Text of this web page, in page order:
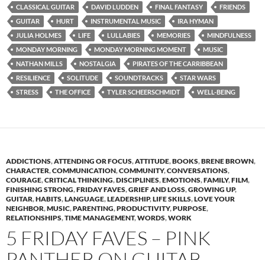
CLASSICAL GUITAR
DAVID LUDDEN FINAL FANTASY
FRIENDS
GUITAR
HURT INSTRUMENTAL MUSIC
IRA HYMAN
JULIA HOLMES
LIFE LULLABIES MEMORIES
MINDFULNESS
MONDAY MORNING
MONDAY MORNING MOMENT
MUSIC
NATHAN MILLS
NOSTALGIA
PIRATES OF THE CARRIBBEAN
RESILIENCE
SOLITUDE SOUNDTRACKS
STAR WARS
STRESS
THE OFFICE TYLER SCHEERSCHMIDT WELL-BEING
ADDICTIONS,ATTENDING OR FOCUS,ATTITUDE,BOOKS,BRENE BROWN,
CHARACTER,COMMUNICATION,COMMUNITY,CONVERSATIONS,
COURAGE,CRITICAL THINKING,DISCIPLINES,EMOTIONS,FAMILY,FILM,
FINISHING STRONG,FRIDAY FAVES,GRIEF AND LOSS,GROWING UP,
GUITAR,HABITS,LANGUAGE,LEADERSHIP,LIFE SKILLS,LOVE YOUR
NEIGHBOR,MUSIC,PARENTING,PRODUCTIVITY,PURPOSE,
RELATIONSHIPS,TIME MANAGEMENT,WORDS,WORK
5 FRIDAY FAVES – PINK